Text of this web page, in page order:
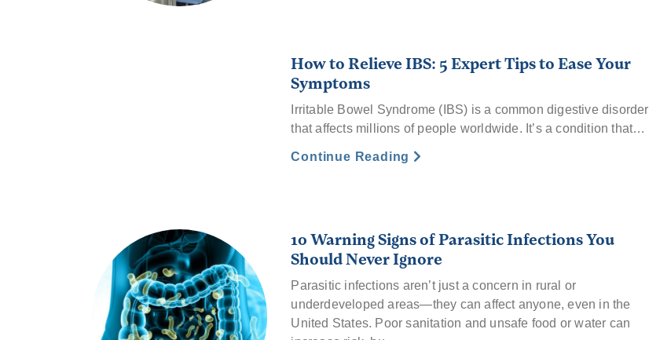
How to Relieve IBS: 5 Expert Tips to Ease Your
Symptoms
Irritable Bowel Syndrome (IBS) is a common digestive disorder
that affects millions of people worldwide. It’s a condition that…
Continue Reading
10 Warning Signs of Parasitic Infections You
Should Never Ignore
Parasitic infections aren’t just a concern in rural or
underdeveloped areas—they can affect anyone, even in the
United States. Poor sanitation and unsafe food or water can